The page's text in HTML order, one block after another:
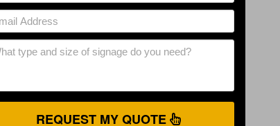
REQUEST MY QUOTE